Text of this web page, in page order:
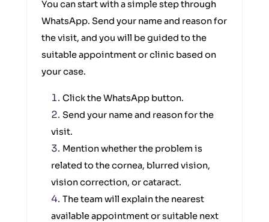
You can start with a simple step through
WhatsApp. Send your name and reason for
the visit, and you will be guided to the
suitable appointment or clinic based on
your case.
Click the WhatsApp button.
Send your name and reason for the
visit.
Mention whether the problem is
related to the cornea, blurred vision,
vision correction, or cataract.
The team will explain the nearest
available appointment or suitable next